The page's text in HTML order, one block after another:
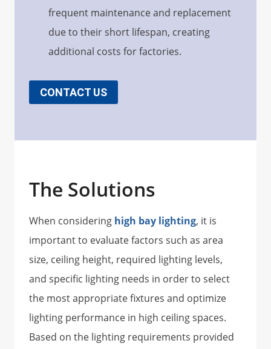
frequent maintenance and replacement
due to their short lifespan, creating
additional costs for factories.
CONTACT US
The Solutions
When considering high bay lighting, it is
important to evaluate factors such as area
size, ceiling height, required lighting levels,
and specific lighting needs in order to select
the most appropriate fixtures and optimize
lighting performance in high ceiling spaces.
Based on the lighting requirements provided